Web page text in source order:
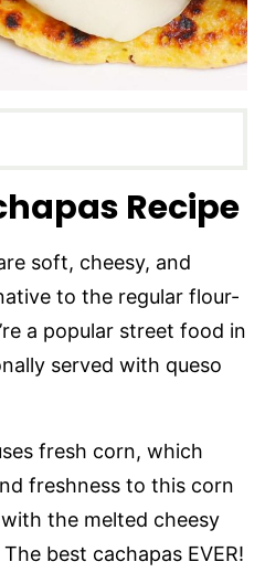
Recipe
soft, cheesy, and
to the regular flour-
a popular street food in
served with queso
fresh corn, which
freshness to this corn
the melted cheesy
best cachapas EVER!